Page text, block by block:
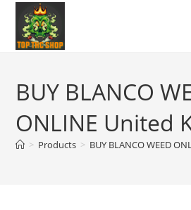
BUY BLANCO
ONLINE United
> Products > BUY BLANCO WEED